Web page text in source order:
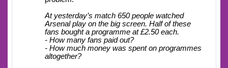
At yesterday’s match 650 people watched
Arsenal play on the big screen. Half of these
fans bought a programme at £2.50 each.
- How many fans paid out?
- How much money was spent on programmes
altogether?